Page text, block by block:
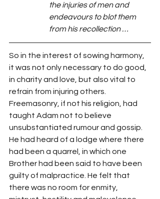
the injuries of men and
endeavours to blot them
from his recollection …
So in the interest of sowing harmony,
it was not only necessary to do good,
in charity and love, but also vital to
refrain from injuring others.
Freemasonry, if not his religion, had
taught Adam not to believe
unsubstantiated rumour and gossip.
He had heard of a lodge where there
had been a quarrel, in which one
Brother had been said to have been
guilty of malpractice. He felt that
there was no room for enmity,